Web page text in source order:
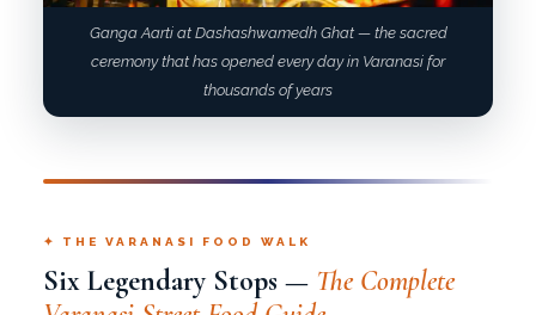
Ganga Aarti at Dashashwamedh Ghat — the sacred
ceremony that has opened every day in Varanasi for
thousands of years
✦ THE VARANASI FOOD WALK
Six Legendary Stops — The Complete